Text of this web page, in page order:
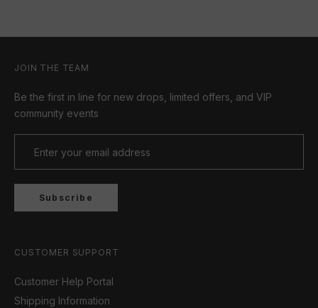
JOIN THE TEAM
Be the first in line for new drops, limited offers, and VIP
community events
Subscribe
CUSTOMER SUPPORT
Customer Help Portal
Shipping Information